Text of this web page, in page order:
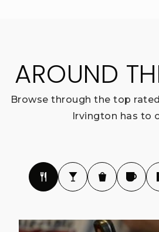
AROUND
Browse through the top
Irvington has to